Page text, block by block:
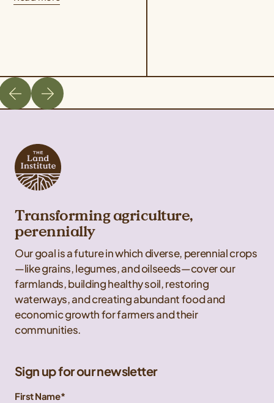
Transforming agriculture,
perennially
Our goal is a future in which diverse, perennial crops
—like grains, legumes, and oilseeds—cover our
farmlands, building healthy soil, restoring
waterways, and creating abundant food and
economic growth for farmers and their
communities.
Sign up for our newsletter
First Name